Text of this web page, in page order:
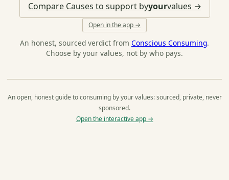
Compare Causes to support byyourvalues →
Open in the app →
An honest, sourced verdict from Conscious Consuming.
Choose by your values, not by who pays.
An open, honest guide to consuming by your values: sourced, private, never
sponsored.
Open the interactive app →